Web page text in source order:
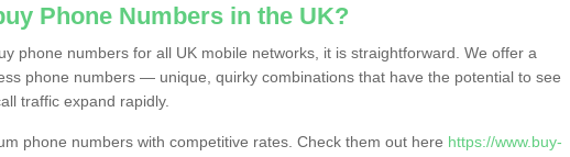
Phone Numbers in the UK?
phone numbers for all UK mobile networks, it is straightforward. We offer a
phone numbers — unique, quirky combinations that have the potential to see
traffic expand rapidly.
phone numbers with competitive rates. Check them out here https://www.buy-